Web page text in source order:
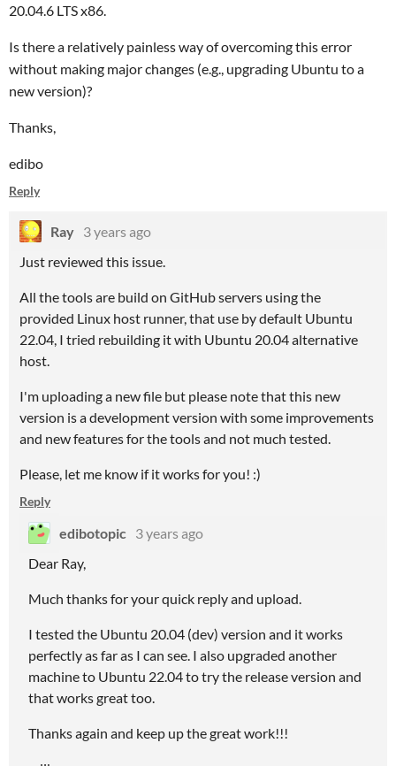
20.04.6 LTS x86.
Is there a relatively painless way of overcoming this error
without making major changes (e.g., upgrading Ubuntu to a
new version)?
Thanks,
edibo
Reply
Ray 3 years ago
Just reviewed this issue.
All the tools are build on GitHub servers using the
provided Linux host runner, that use by default Ubuntu
22.04, I tried rebuilding it with Ubuntu 20.04 alternative
host.
I'm uploading a new file but please note that this new
version is a development version with some improvements
and new features for the tools and not much tested.
Please, let me know if it works for you! :)
Reply
edibotopic 3 years ago
Dear Ray,
Much thanks for your quick reply and upload.
I tested the Ubuntu 20.04 (dev) version and it works
perfectly as far as I can see. I also upgraded another
machine to Ubuntu 22.04 to try the release version and
that works great too.
Thanks again and keep up the great work!!!